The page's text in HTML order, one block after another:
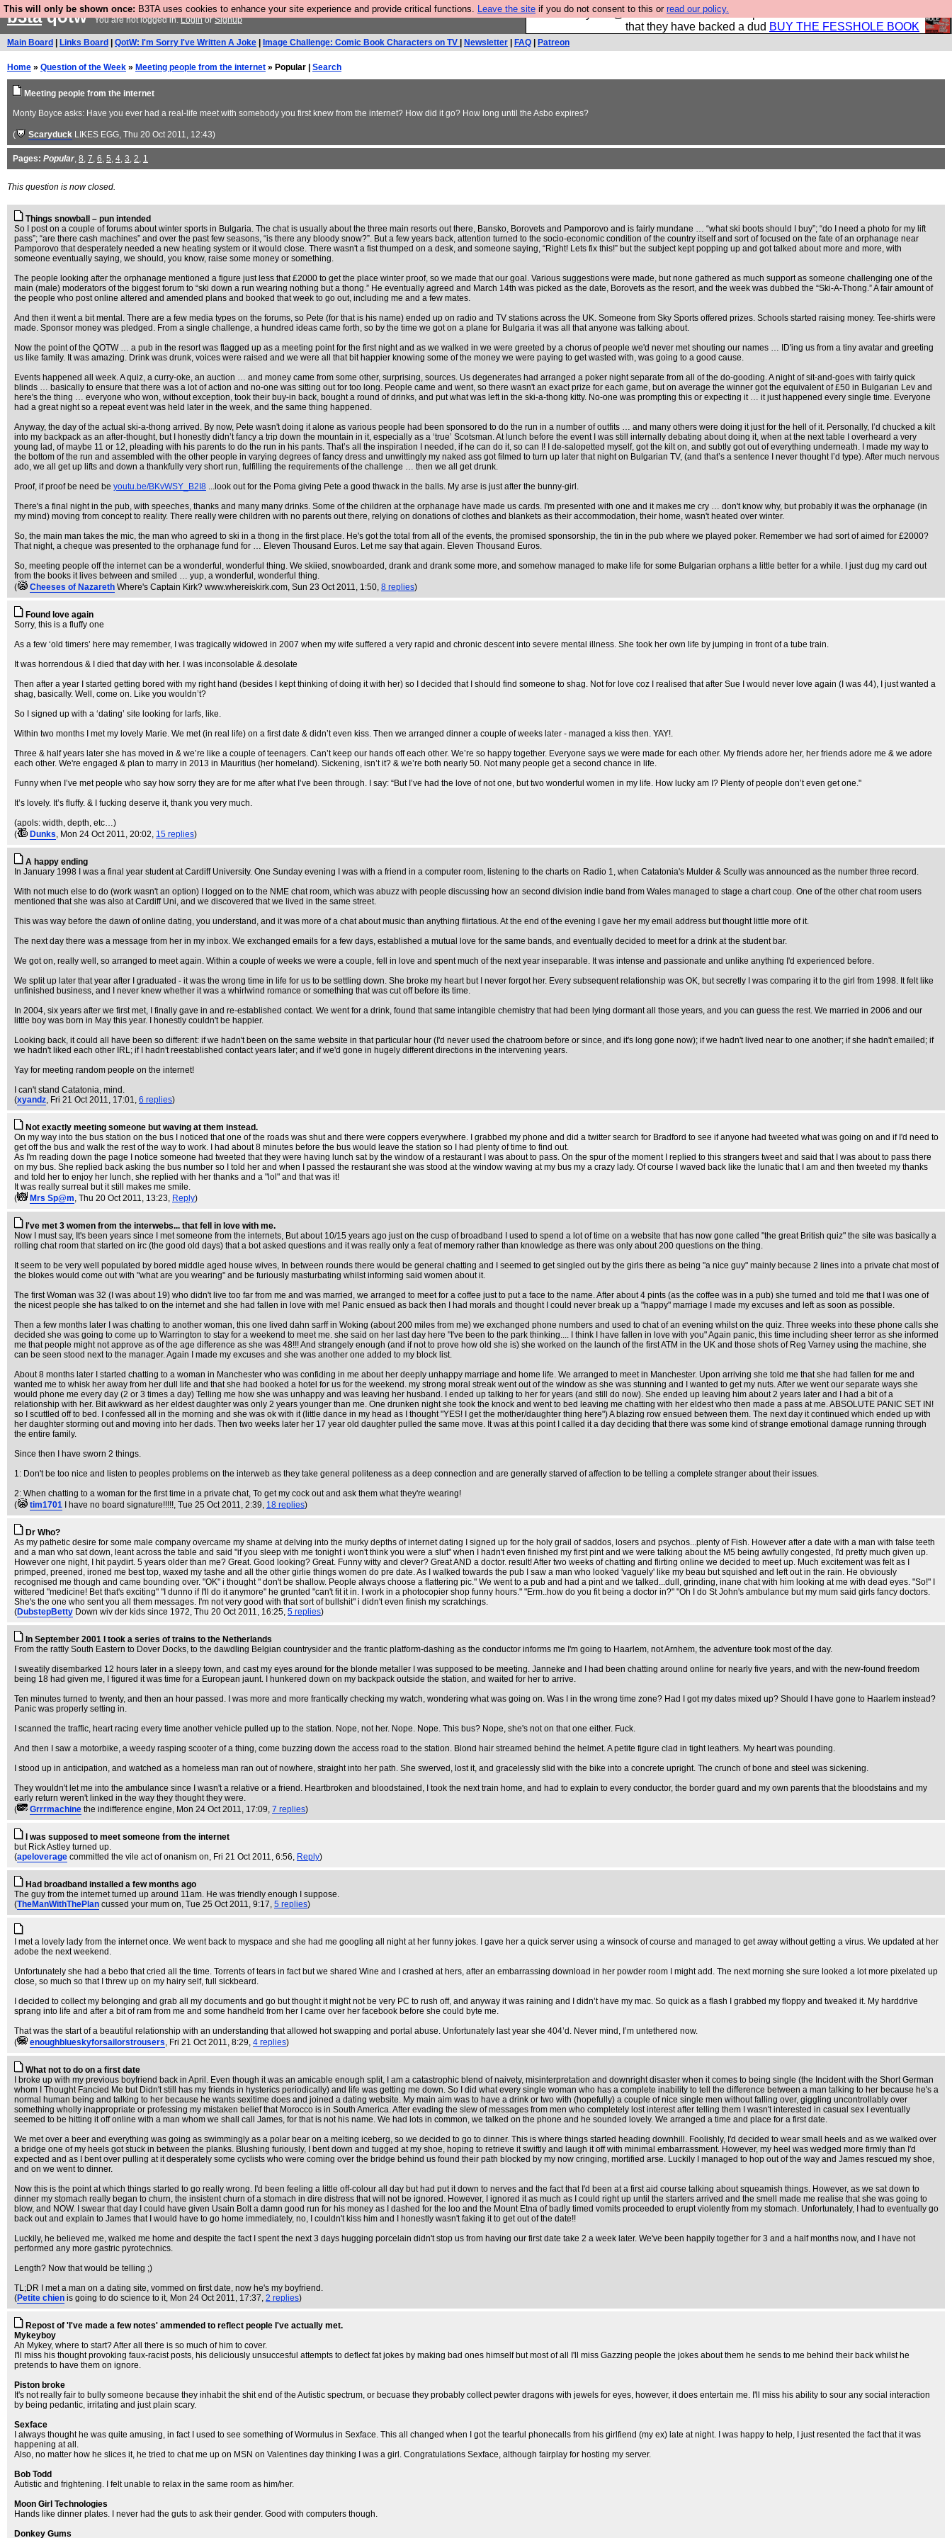
This will only be shown once: B3TA uses cookies to enhance your site experience and provide critical functions. Leave the site if you do not consent to this or read our policy.
Please buy the @fesshole book so that our publishers do not shit themselves
that they have backed a dud BUY THE FESSHOLE BOOK
b3taqotwYou are not logged in.LoginorSignup
Main Board Links Board QotW: I'm Sorry I've Written A Joke Image Challenge: Comic Book Characters on TV Newsletter FAQ Patreon
Home » Question of the Week » Meeting people from the internet » Popular | Search
Meeting people from the internet
Monty Boyce asks: Have you ever had a real-life meet with somebody you first knew from the internet? How did it go? How long until the Asbo expires?
( Scaryduck LIKES EGG, Thu 20 Oct 2011, 12:43)
Pages: Popular, 8, 7, 6, 5, 4, 3, 2, 1
This question is now closed.
Things snowball – pun intended
So I post on a couple of forums about winter sports in Bulgaria. The chat is usually about the three main resorts out there, Bansko, Borovets and Pamporovo and is fairly mundane … “what ski boots should I buy”; “do I need a photo for my lift
pass”; “are there cash machines” and over the past few seasons, “is there any bloody snow?”. But a few years back, attention turned to the socio-economic condition of the country itself and sort of focused on the fate of an orphanage near
Pamporovo that desperately needed a new heating system or it would close. There wasn't a fist thumped on a desk, and someone saying, “Right! Lets fix this!” but the subject kept popping up and got talked about more and more, with
someone eventually saying, we should, you know, raise some money or something.
The people looking after the orphanage mentioned a figure just less that £2000 to get the place winter proof, so we made that our goal. Various suggestions were made, but none gathered as much support as someone challenging one of the
main (male) moderators of the biggest forum to “ski down a run wearing nothing but a thong.” He eventually agreed and March 14th was picked as the date, Borovets as the resort, and the week was dubbed the “Ski-A-Thong.” A fair amount of
the people who post online altered and amended plans and booked that week to go out, including me and a few mates.
And then it went a bit mental. There are a few media types on the forums, so Pete (for that is his name) ended up on radio and TV stations across the UK. Someone from Sky Sports offered prizes. Schools started raising money. Tee-shirts were
made. Sponsor money was pledged. From a single challenge, a hundred ideas came forth, so by the time we got on a plane for Bulgaria it was all that anyone was talking about.
Now the point of the QOTW … a pub in the resort was flagged up as a meeting point for the first night and as we walked in we were greeted by a chorus of people we'd never met shouting our names … ID'ing us from a tiny avatar and greeting
us like family. It was amazing. Drink was drunk, voices were raised and we were all that bit happier knowing some of the money we were paying to get wasted with, was going to a good cause.
Events happened all week. A quiz, a curry-oke, an auction … and money came from some other, surprising, sources. Us degenerates had arranged a poker night separate from all of the do-gooding. A night of sit-and-goes with fairly quick
blinds … basically to ensure that there was a lot of action and no-one was sitting out for too long. People came and went, so there wasn't an exact prize for each game, but on average the winner got the equivalent of £50 in Bulgarian Lev and
here's the thing … everyone who won, without exception, took their buy-in back, bought a round of drinks, and put what was left in the ski-a-thong kitty. No-one was prompting this or expecting it … it just happened every single time. Everyone
had a great night so a repeat event was held later in the week, and the same thing happened.
Anyway, the day of the actual ski-a-thong arrived. By now, Pete wasn't doing it alone as various people had been sponsored to do the run in a number of outfits … and many others were doing it just for the hell of it. Personally, I’d chucked a kilt
into my backpack as an after-thought, but I honestly didn’t fancy a trip down the mountain in it, especially as a ‘true’ Scotsman. At lunch before the event I was still internally debating about doing it, when at the next table I overheard a very
young lad, of maybe 11 or 12, pleading with his parents to do the run in his pants. That’s all the inspiration I needed, if he can do it, so can I! I de-salopetted myself, got the kilt on, and subtly got out of everything underneath. I made my way to
the bottom of the run and assembled with the other people in varying degrees of fancy dress and unwittingly my naked ass got filmed to turn up later that night on Bulgarian TV, (and that’s a sentence I never thought I’d type). After much nervous
ado, we all get up lifts and down a thankfully very short run, fulfilling the requirements of the challenge … then we all get drunk.
Proof, if proof be need be youtu.be/BKvWSY_B2I8 ...look out for the Poma giving Pete a good thwack in the balls. My arse is just after the bunny-girl.
There's a final night in the pub, with speeches, thanks and many many drinks. Some of the children at the orphanage have made us cards. I'm presented with one and it makes me cry … don't know why, but probably it was the orphanage (in
my mind) moving from concept to reality. There really were children with no parents out there, relying on donations of clothes and blankets as their accommodation, their home, wasn't heated over winter.
So, the main man takes the mic, the man who agreed to ski in a thong in the first place. He's got the total from all of the events, the promised sponsorship, the tin in the pub where we played poker. Remember we had sort of aimed for £2000?
That night, a cheque was presented to the orphanage fund for … Eleven Thousand Euros. Let me say that again. Eleven Thousand Euros.
So, meeting people off the internet can be a wonderful, wonderful thing. We skiied, snowboarded, drank and drank some more, and somehow managed to make life for some Bulgarian orphans a little better for a while. I just dug my card out
from the books it lives between and smiled … yup, a wonderful, wonderful thing.
(
Cheeses of Nazareth Where's Captain Kirk? www.whereiskirk.com, Sun 23 Oct 2011, 1:50, 8 replies)
Found love again
Sorry, this is a fluffy one
As a few ‘old timers’ here may remember, I was tragically widowed in 2007 when my wife suffered a very rapid and chronic descent into severe mental illness. She took her own life by jumping in front of a tube train.
It was horrendous & I died that day with her. I was inconsolable &.desolate
Then after a year I started getting bored with my right hand (besides I kept thinking of doing it with her) so I decided that I should find someone to shag. Not for love coz I realised that after Sue I would never love again (I was 44), I just wanted a
shag, basically. Well, come on. Like you wouldn’t?
So I signed up with a ‘dating’ site looking for larfs, like.
Within two months I met my lovely Marie. We met (in real life) on a first date & didn’t even kiss. Then we arranged dinner a couple of weeks later - managed a kiss then. YAY!.
Three & half years later she has moved in & we’re like a couple of teenagers. Can’t keep our hands off each other. We’re so happy together. Everyone says we were made for each other. My friends adore her, her friends adore me & we adore
each other. We're engaged & plan to marry in 2013 in Mauritius (her homeland). Sickening, isn’t it? & we’re both nearly 50. Not many people get a second chance in life.
Funny when I’ve met people who say how sorry they are for me after what I’ve been through. I say: “But I’ve had the love of not one, but two wonderful women in my life. How lucky am I? Plenty of people don’t even get one."
It’s lovely. It’s fluffy. & I fucking deserve it, thank you very much.
(apols: width, depth, etc…)
(
Dunks, Mon 24 Oct 2011, 20:02, 15 replies)
A happy ending
In January 1998 I was a final year student at Cardiff University. One Sunday evening I was with a friend in a computer room, listening to the charts on Radio 1, when Catatonia's Mulder & Scully was announced as the number three record.
With not much else to do (work wasn't an option) I logged on to the NME chat room, which was abuzz with people discussing how an second division indie band from Wales managed to stage a chart coup. One of the other chat room users
mentioned that she was also at Cardiff Uni, and we discovered that we lived in the same street.
This was way before the dawn of online dating, you understand, and it was more of a chat about music than anything flirtatious. At the end of the evening I gave her my email address but thought little more of it.
The next day there was a message from her in my inbox. We exchanged emails for a few days, established a mutual love for the same bands, and eventually decided to meet for a drink at the student bar.
We got on, really well, so arranged to meet again. Within a couple of weeks we were a couple, fell in love and spent much of the next year inseparable. It was intense and passionate and unlike anything I'd experienced before.
We split up later that year after I graduated - it was the wrong time in life for us to be settling down. She broke my heart but I never forgot her. Every subsequent relationship was OK, but secretly I was comparing it to the girl from 1998. It felt like
unfinished business, and I never knew whether it was a whirlwind romance or something that was cut off before its time.
In 2004, six years after we first met, I finally gave in and re-established contact. We went for a drink, found that same intangible chemistry that had been lying dormant all those years, and you can guess the rest. We married in 2006 and our
little boy was born in May this year. I honestly couldn't be happier.
Looking back, it could all have been so different: if we hadn't been on the same website in that particular hour (I'd never used the chatroom before or since, and it's long gone now); if we hadn't lived near to one another; if she hadn't emailed; if
we hadn't liked each other IRL; if I hadn't reestablished contact years later; and if we'd gone in hugely different directions in the intervening years.
Yay for meeting random people on the internet!
I can't stand Catatonia, mind.
(xyandz, Fri 21 Oct 2011, 17:01, 6 replies)
Not exactly meeting someone but waving at them instead.
On my way into the bus station on the bus I noticed that one of the roads was shut and there were coppers everywhere. I grabbed my phone and did a twitter search for Bradford to see if anyone had tweeted what was going on and if I'd need to
get off the bus and walk the rest of the way to work. I had about 8 minutes before the bus would leave the station so I had plenty of time to find out.
As I'm reading down the page I notice someone had tweeted that they were having lunch sat by the window of a restaurant I was about to pass. On the spur of the moment I replied to this strangers tweet and said that I was about to pass there
on my bus. She replied back asking the bus number so I told her and when I passed the restaurant she was stood at the window waving at my bus my a crazy lady. Of course I waved back like the lunatic that I am and then tweeted my thanks
and told her to enjoy her lunch, she replied with her thanks and a "lol" and that was it!
It was really surreal but it still makes me smile.
(
Mrs Sp@m, Thu 20 Oct 2011, 13:23, Reply)
I've met 3 women from the interwebs... that fell in love with me.
Now I must say, It's been years since I met someone from the internets, But about 10/15 years ago just on the cusp of broadband I used to spend a lot of time on a website that has now gone called "the great British quiz" the site was basically a
rolling chat room that started on irc (the good old days) that a bot asked questions and it was really only a feat of memory rather than knowledge as there was only about 200 questions on the thing.
It seem to be very well populated by bored middle aged house wives, In between rounds there would be general chatting and I seemed to get singled out by the girls there as being "a nice guy" mainly because 2 lines into a private chat most of
the blokes would come out with "what are you wearing" and be furiously masturbating whilst informing said women about it.
The first Woman was 32 (I was about 19) who didn't live too far from me and was married, we arranged to meet for a coffee just to put a face to the name. After about 4 pints (as the coffee was in a pub) she turned and told me that I was one of
the nicest people she has talked to on the internet and she had fallen in love with me! Panic ensued as back then I had morals and thought I could never break up a "happy" marriage I made my excuses and left as soon as possible.
Then a few months later I was chatting to another woman, this one lived dahn sarff in Woking (about 200 miles from me) we exchanged phone numbers and used to chat of an evening whilst on the quiz. Three weeks into these phone calls she
decided she was going to come up to Warrington to stay for a weekend to meet me. she said on her last day here "I've been to the park thinking.... I think I have fallen in love with you" Again panic, this time including sheer terror as she informed
me that people might not approve as of the age difference as she was 48!!! And strangely enough (and if not to prove how old she is) she worked on the launch of the first ATM in the UK and those shots of Reg Varney using the machine, she
can be seen stood next to the manager. Again I made my excuses and she was another one added to my block list.
About 8 months later I started chatting to a woman in Manchester who was confiding in me about her deeply unhappy marriage and home life. We arranged to meet in Manchester. Upon arriving she told me that she had fallen for me and
wanted me to whisk her away from her dull life and that she had booked a hotel for us for the weekend. my strong moral streak went out of the window as she was stunning and I wanted to get my nuts. After we went our separate ways she
would phone me every day (2 or 3 times a day) Telling me how she was unhappy and was leaving her husband. I ended up talking to her for years (and still do now). She ended up leaving him about 2 years later and I had a bit of a
relationship with her. Bit awkward as her eldest daughter was only 2 years younger than me. One drunken night she took the knock and went to bed leaving me chatting with her eldest who then made a pass at me. ABSOLUTE PANIC SET IN!
so I scuttled off to bed. I confessed all in the morning and she was ok with it (little dance in my head as I thought "YES! I get the mother/daughter thing here") A blazing row ensued between them. The next day it continued which ended up with
her daughter storming out and moving into her dads. Then two weeks later her 17 year old daughter pulled the same move. It was at this point I called it a day deciding that there was some kind of strange emotional damage running through
the entire family.
Since then I have sworn 2 things.
1: Don't be too nice and listen to peoples problems on the interweb as they take general politeness as a deep connection and are generally starved of affection to be telling a complete stranger about their issues.
2: When chatting to a woman for the first time in a private chat, To get my cock out and ask them what they're wearing!
(
tim1701 I have no board signature!!!!!, Tue 25 Oct 2011, 2:39, 18 replies)
Dr Who?
As my pathetic desire for some male company overcame my shame at delving into the murky depths of internet dating I signed up for the holy grail of saddos, losers and psychos...plenty of Fish. However after a date with a man with false teeth
and a man who sat down, leant across the table and said "if you sleep with me tonight i won't think you were a slut" when I hadn't even finished my first pint and we were talking about the M5 being awfully congested, I'd pretty much given up.
However one night, I hit paydirt. 5 years older than me? Great. Good looking? Great. Funny witty and clever? Great AND a doctor. result! After two weeks of chatting and flirting online we decided to meet up. Much excitement was felt as I
primped, preened, ironed me best top, waxed my tashe and all the other girlie things women do pre date. As I walked towards the pub I saw a man who looked 'vaguely' like my beau but squished and left out in the rain. He obviously
recognised me though and came bounding over. "OK" i thought " don't be shallow. People always choose a flattering pic." We went to a pub and had a pint and we talked...dull, grinding, inane chat with him looking at me with dead eyes. "So!" I
wittered "medicine! Bet that's exciting" "I dunno if I'll do it anymore" he grunted "can't fit it in. I work in a photocopier shop funny hours." "Erm..how do you fit being a doctor in?" "Oh I do St John's ambulance but my mum said girls fancy doctors.
She's the one who sent you all them messages. I'm not very good with that sort of bullshit" i didn't even finish my scratchings.
(DubstepBetty Down wiv der kids since 1972, Thu 20 Oct 2011, 16:25, 5 replies)
In September 2001 I took a series of trains to the Netherlands
From the rattly South Eastern to Dover Docks, to the dawdling Belgian countrysider and the frantic platform-dashing as the conductor informs me I'm going to Haarlem, not Arnhem, the adventure took most of the day.
I sweatily disembarked 12 hours later in a sleepy town, and cast my eyes around for the blonde metaller I was supposed to be meeting. Janneke and I had been chatting around online for nearly five years, and with the new-found freedom
being 18 had given me, I figured it was time for a European jaunt. I hunkered down on my backpack outside the station, and waited for her to arrive.
Ten minutes turned to twenty, and then an hour passed. I was more and more frantically checking my watch, wondering what was going on. Was I in the wrong time zone? Had I got my dates mixed up? Should I have gone to Haarlem instead?
Panic was properly setting in.
I scanned the traffic, heart racing every time another vehicle pulled up to the station. Nope, not her. Nope. Nope. This bus? Nope, she's not on that one either. Fuck.
And then I saw a motorbike, a weedy rasping scooter of a thing, come buzzing down the access road to the station. Blond hair streamed behind the helmet. A petite figure clad in tight leathers. My heart was pounding.
I stood up in anticipation, and watched as a homeless man ran out of nowhere, straight into her path. She swerved, lost it, and gracelessly slid with the bike into a concrete upright. The crunch of bone and steel was sickening.
They wouldn't let me into the ambulance since I wasn't a relative or a friend. Heartbroken and bloodstained, I took the next train home, and had to explain to every conductor, the border guard and my own parents that the bloodstains and my
early return weren't linked in the way they thought they were.
(
Grrrmachine the indifference engine, Mon 24 Oct 2011, 17:09, 7 replies)
I was supposed to meet someone from the internet
but Rick Astley turned up.
(apeloverage committed the vile act of onanism on, Fri 21 Oct 2011, 6:56, Reply)
Had broadband installed a few months ago
The guy from the internet turned up around 11am. He was friendly enough I suppose.
(TheManWithThePlan cussed your mum on, Tue 25 Oct 2011, 9:17, 5 replies)
I met a lovely lady from the internet once. We went back to myspace and she had me googling all night at her funny jokes. I gave her a quick server using a winsock of course and managed to get away without getting a virus. We updated at her
adobe the next weekend.
Unfortunately she had a bebo that cried all the time. Torrents of tears in fact but we shared Wine and I crashed at hers, after an embarrassing download in her powder room I might add. The next morning she sure looked a lot more pixelated up
close, so much so that I threw up on my hairy self, full sickbeard.
I decided to collect my belonging and grab all my documents and go but thought it might not be very PC to rush off, and anyway it was raining and I didn’t have my mac. So quick as a flash I grabbed my floppy and tweaked it. My harddrive
sprang into life and after a bit of ram from me and some handheld from her I came over her facebook before she could byte me.
That was the start of a beautiful relationship with an understanding that allowed hot swapping and portal abuse. Unfortunately last year she 404’d. Never mind, I’m untethered now.
(
enoughblueskyforsailorstrousers, Fri 21 Oct 2011, 8:29, 4 replies)
What not to do on a first date
I broke up with my previous boyfriend back in April. Even though it was an amicable enough split, I am a catastrophic blend of naivety, misinterpretation and downright disaster when it comes to being single (the Incident with the Short German
whom I Thought Fancied Me but Didn't still has my friends in hysterics periodically) and life was getting me down. So I did what every single woman who has a complete inability to tell the difference between a man talking to her because he's a
normal human being and talking to her because he wants sexitime does and joined a dating website. My main aim was to have a drink or two with (hopefully) a couple of nice single men without falling over, giggling uncontrollably over
something wholly inappropriate or professing my mistaken belief that Morocco is in South America. After evading the slew of messages from men who completely lost interest after telling them I wasn't interested in casual sex I eventually
seemed to be hitting it off online with a man whom we shall call James, for that is not his name. We had lots in common, we talked on the phone and he sounded lovely. We arranged a time and place for a first date.
We met over a beer and everything was going as swimmingly as a polar bear on a melting iceberg, so we decided to go to dinner. This is where things started heading downhill. Foolishly, I'd decided to wear small heels and as we walked over
a bridge one of my heels got stuck in between the planks. Blushing furiously, I bent down and tugged at my shoe, hoping to retrieve it swiftly and laugh it off with minimal embarrassment. However, my heel was wedged more firmly than I'd
expected and as I bent over pulling at it desperately some cyclists who were coming over the bridge behind us found their path blocked by my now cringing, mortified arse. Luckily I managed to hop out of the way and James rescued my shoe,
and on we went to dinner.
Now this is the point at which things started to go really wrong. I'd been feeling a little off-colour all day but had put it down to nerves and the fact that I'd been at a first aid course talking about squeamish things. However, as we sat down to
dinner my stomach really began to churn, the insistent churn of a stomach in dire distress that will not be ignored. However, I ignored it as much as I could right up until the starters arrived and the smell made me realise that she was going to
blow, and NOW. I swear that day I could have given Usain Bolt a damn good run for his money as I dashed for the loo and the Mount Etna of badly timed vomits proceeded to erupt violently from my stomach. Unfortunately, I had to eventually go
back out and explain to James that I would have to go home immediately, no, I couldn't kiss him and I honestly wasn't faking it to get out of the date!!
Luckily, he believed me, walked me home and despite the fact I spent the next 3 days hugging porcelain didn't stop us from having our first date take 2 a week later. We've been happily together for 3 and a half months now, and I have not
performed any more gastric pyrotechnics.
Length? Now that would be telling ;)
TL;DR I met a man on a dating site, vommed on first date, now he's my boyfriend.
(Petite chien is going to do science to it, Mon 24 Oct 2011, 17:37, 2 replies)
Repost of 'I've made a few notes' ammended to reflect people I've actually met.
Mykeyboy
Ah Mykey, where to start? After all there is so much of him to cover.
I'll miss his thought provoking faux-racist posts, his deliciously unsuccesful attempts to deflect fat jokes by making bad ones himself but most of all I'll miss Gazzing people the jokes about them he sends to me behind their back whilst he
pretends to have them on ignore.
Piston broke
It's not really fair to bully someone because they inhabit the shit end of the Autistic spectrum, or becuase they probably collect pewter dragons with jewels for eyes, however, it does entertain me. I'll miss his ability to sour any social interaction
by being pedantic, irritating and just plain scary.
Sexface
I always thought he was quite amusing, in fact I used to see something of Wormulus in Sexface. This all changed when I got the tearful phonecalls from his girlfiend (my ex) late at night. I was happy to help, I just resented the fact that it was
happening at all.
Also, no matter how he slices it, he tried to chat me up on MSN on Valentines day thinking I was a girl. Congratulations Sexface, although fairplay for hosting my server.
Bob Todd
Autistic and frightening. I felt unable to relax in the same room as him/her.
Moon Girl Technologies
Hands like dinner plates. I never had the guts to ask their gender. Good with computers though.
Donkey Gums